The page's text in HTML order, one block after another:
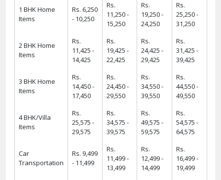
1 BHK Home
Items
Rs. 6,250
- 10,250
Rs.
11,250 -
15,250
Rs.
19,250 -
24,250
Rs.
25,250 -
31,250
2 BHK Home
Items
Rs.
11,425 -
14,425
Rs.
19,425 -
22,425
Rs.
24,425 -
29,425
Rs.
31,425 -
39,425
3 BHK Home
Items
Rs.
14,450 -
17,450
Rs.
24,450 -
29,550
Rs.
34,550 -
39,550
Rs.
44,550 -
49,550
4 BHK/Villa
Items
Rs.
25,575 -
29,575
Rs.
34,575 -
39,575
Rs.
49,575 -
59,575
Rs.
54,575 -
64,575
Car
Transportation
Rs. 9,499
- 11,499
Rs.
11,499 -
13,499
Rs.
12,499 -
14,499
Rs.
16,499 -
19,499